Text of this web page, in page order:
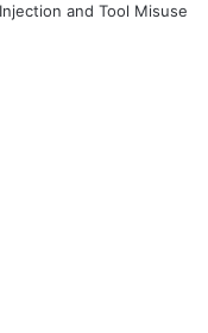
Injection and Tool Misuse